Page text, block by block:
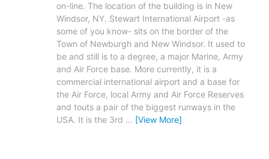
on-line. The location of the building is in New
Windsor, NY. Stewart International Airport -as
some of you know- sits on the border of the
Town of Newburgh and New Windsor. It used to
be and still is to a degree, a major Marine, Army
and Air Force base. More currently, it is a
commercial international airport and a base for
the Air Force, local Army and Air Force Reserves
and touts a pair of the biggest runways in the
USA. It is the 3rd … [View More]